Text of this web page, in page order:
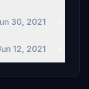
30, 2021
12, 2021